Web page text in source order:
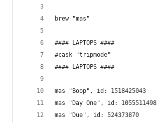
brew "mas"
#### LAPTOPS ####
#cask "tripmode"
#### LAPTOPS ####
mas "Boop", id: 1518425043
mas "Day One", id: 1055511498
mas "Due", id: 524373870